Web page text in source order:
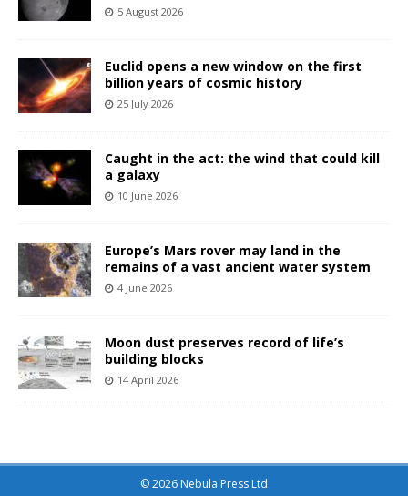
5 August 2026
Euclid opens a new window on the first
billion years of cosmic history
25 July 2026
Caught in the act: the wind that could kill
a galaxy
10 June 2026
Europe’s Mars rover may land in the
remains of a vast ancient water system
4 June 2026
Moon dust preserves record of life’s
building blocks
14 April 2026
© 2026 Nebula Press Ltd